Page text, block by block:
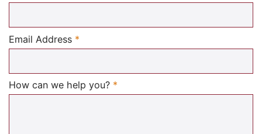
Email Address *
How can we help you? *